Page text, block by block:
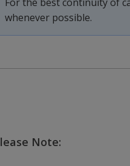
whenever possible.
Note: